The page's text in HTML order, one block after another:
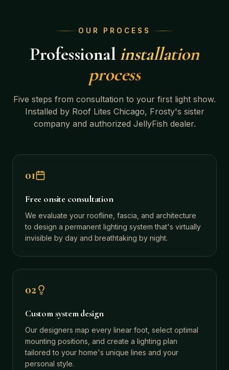
OUR PROCESS
Professional installation
process
Five steps from consultation to your first light show.
Installed by Roof Lites Chicago, Frosty's sister
company and authorized JellyFish dealer.
01
Free onsite consultation
We evaluate your roofline, fascia, and architecture
to design a permanent lighting system that's virtually
invisible by day and breathtaking by night.
02
Custom system design
Our designers map every linear foot, select optimal
mounting positions, and create a lighting plan
tailored to your home's unique lines and your
personal style.